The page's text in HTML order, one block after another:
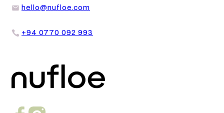
hello@nufloe.com
+94 0770 092 993